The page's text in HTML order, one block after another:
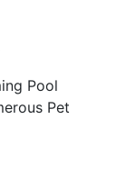
Pool
Pet